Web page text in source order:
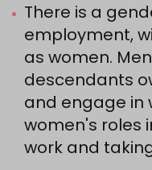
There is a
employment,
as women.
descendants
and engage in
women's roles
work and